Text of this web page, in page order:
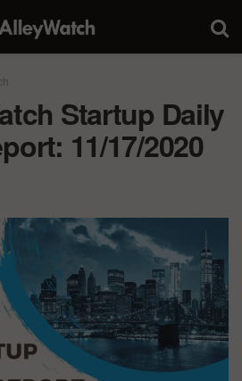
Startup Daily
11/17/2020